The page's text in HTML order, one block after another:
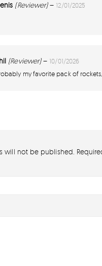
(Reviewer) – 12/01/2025
(Reviewer) – 10/01/2026
my favorite pack of
will not be published.